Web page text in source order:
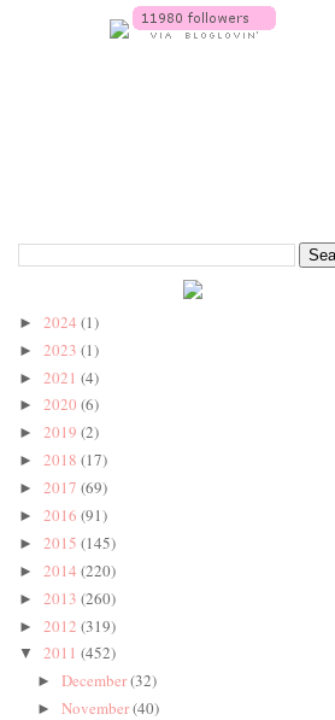
► 2024 (1)
► 2023 (1)
► 2021 (4)
► 2020 (6)
► 2019 (2)
► 2018 (17)
► 2017 (69)
► 2016 (91)
► 2015 (145)
► 2014 (220)
► 2013 (260)
► 2012 (319)
▼ 2011 (452)
►December(32)
►November(40)